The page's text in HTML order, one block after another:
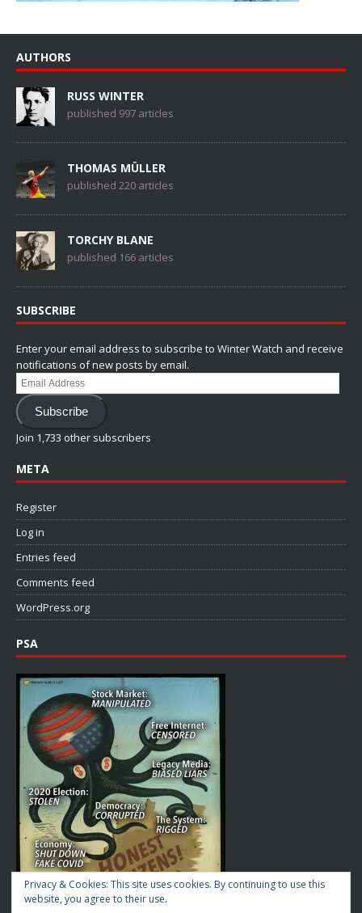
AUTHORS
RUSS WINTER
published 997 articles
THOMAS MÜLLER
published 220 articles
TORCHY BLANE
published 166 articles
SUBSCRIBE
Enter your email address to subscribe to Winter Watch and receive
notifications of new posts by email.
Email
Address
Subscribe
Join 1,733 other subscribers
META
Register
Log in
Entries feed
Comments feed
WordPress.org
PSA
Privacy & Cookies: This site uses cookies. By continuing to use this
website, you agree to their use.